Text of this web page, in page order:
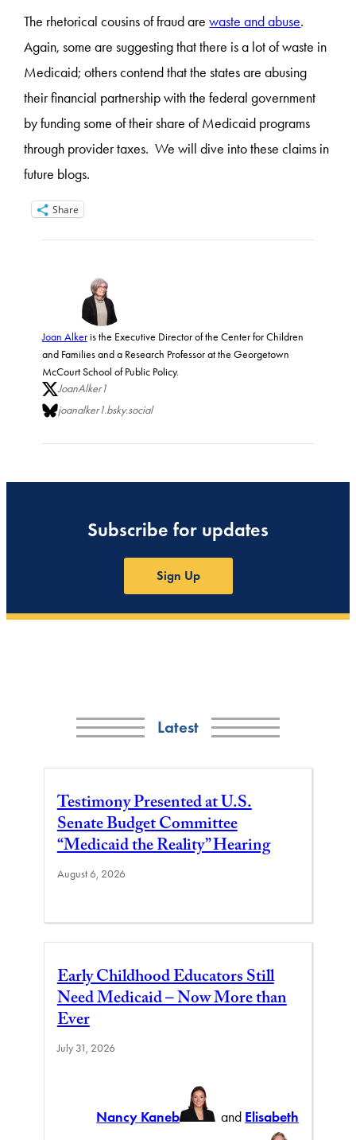
The rhetorical cousins of fraud arewaste and abuse.
Again, some are suggesting that there is a lot of waste in
Medicaid; others contend that the states are abusing
their financial partnership with the federal government
by funding some of their share of Medicaid programs
through provider taxes. We will dive into these claims in
future blogs.
Share
Joan Alkeris the Executive Director of the Center for Children
and Families and a Research Professor at the Georgetown
McCourt School of Public Policy.
JoanAlker1
joanalker1.bsky.social
Subscribe for updates
Sign Up
Latest
Testimony Presented at U.S.
Senate Budget Committee
“Medicaid the Reality” Hearing
August 6, 2026
Early Childhood Educators Still
Need Medicaid – Now More than
Ever
July 31, 2026
Nancy Kaneb and Elisabeth